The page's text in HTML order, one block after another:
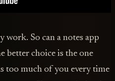
work. So can a notes app
better choice is the one
too much of you every time